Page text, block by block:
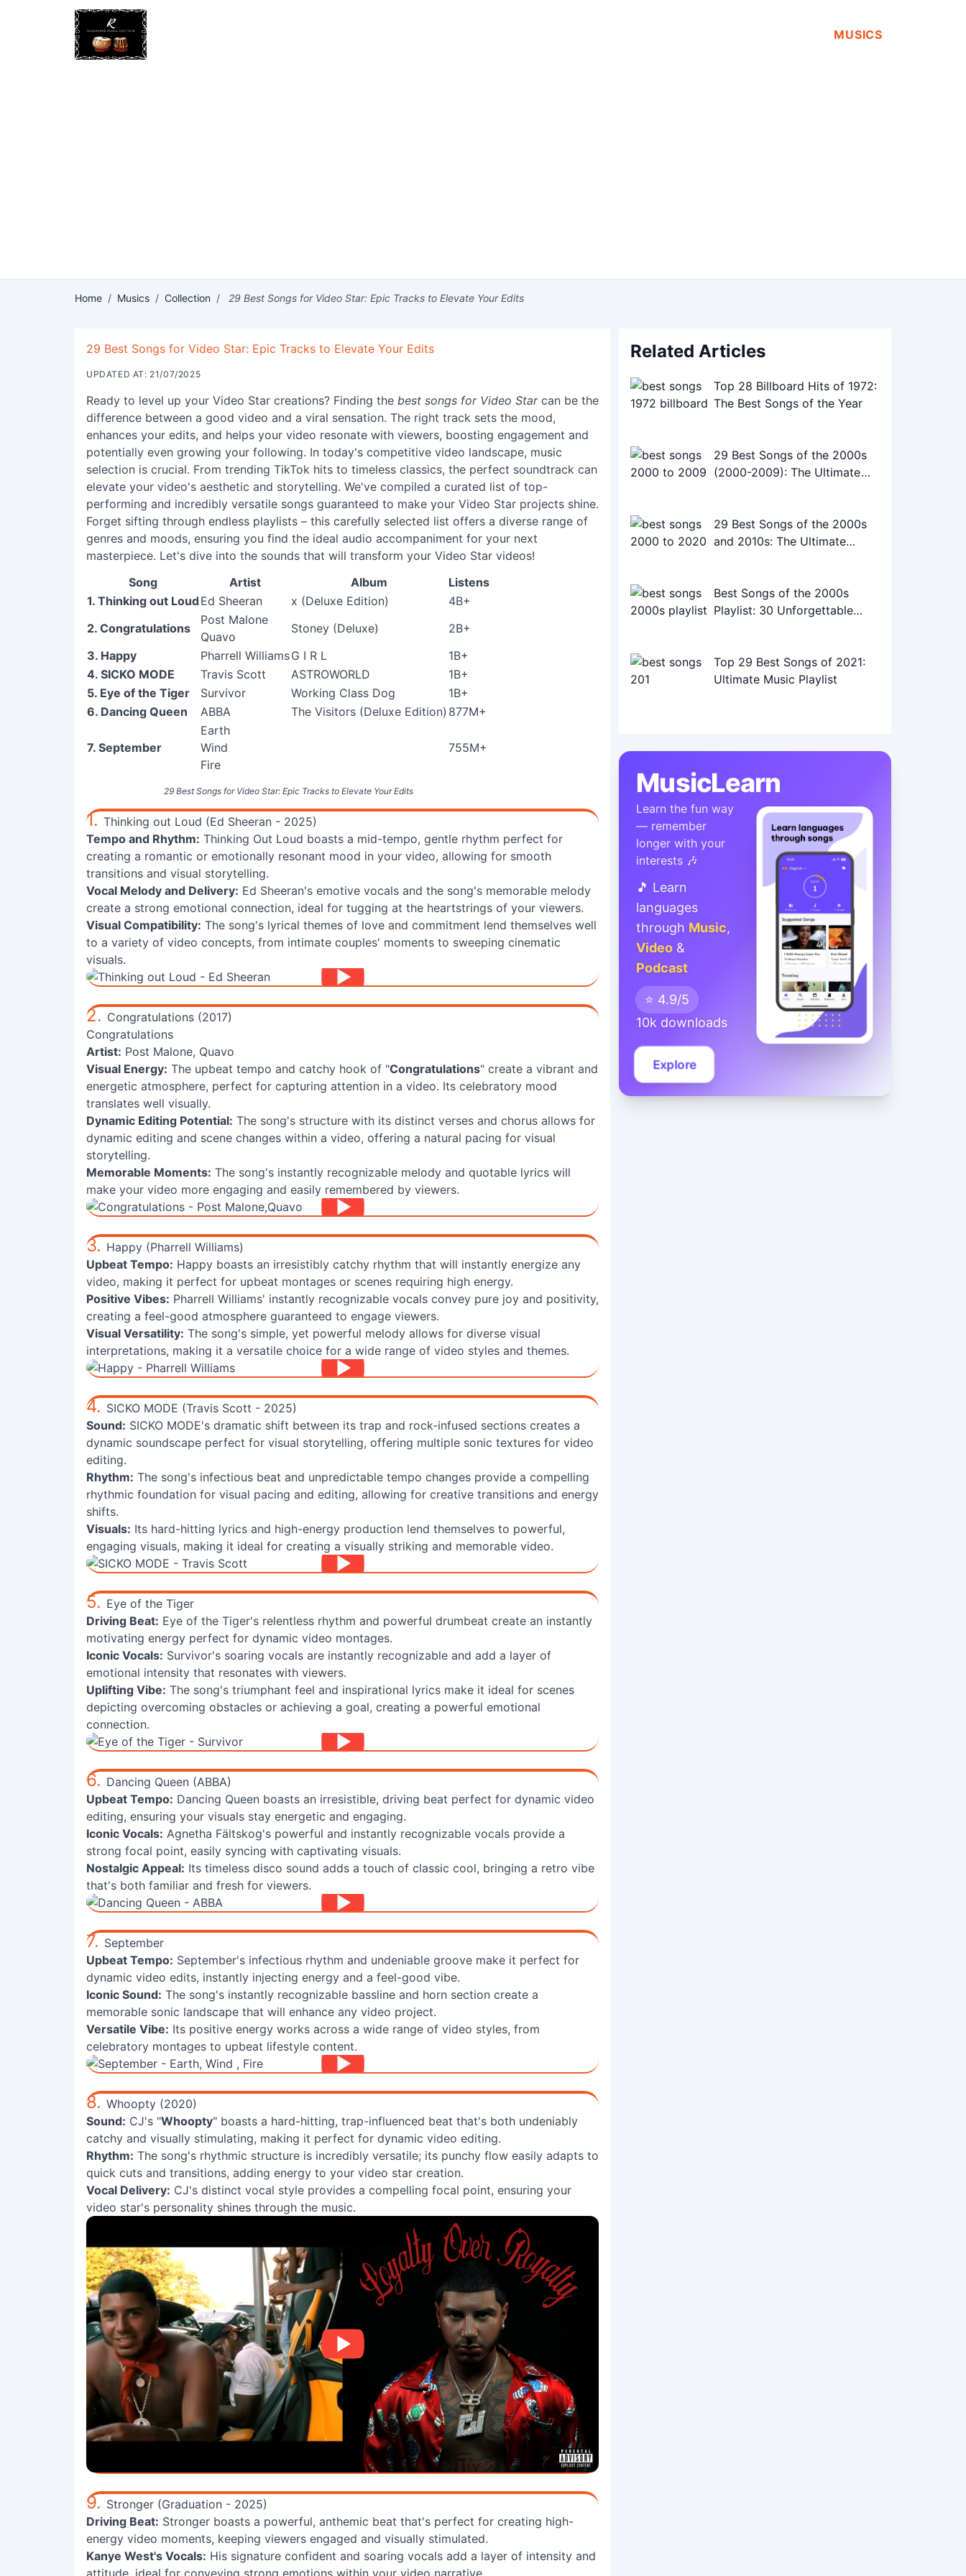
MUSICS
Home / Musics / Collection / 29 Best Songs for Video Star: Epic Tracks to Elevate Your Edits
29 Best Songs for Video Star: Epic Tracks to Elevate Your Edits
UPDATED AT: 21/07/2025
Ready to level up your Video Star creations? Finding the best songs for Video Starcan be the
difference between a good video and a viral sensation. The right track sets the mood,
enhances your edits, and helps your video resonate with viewers, boosting engagement and
potentially even growing your following. In today's competitive video landscape, music
selection is crucial. From trending TikTok hits to timeless classics, the perfect soundtrack can
elevate your video's aesthetic and storytelling. We've compiled a curated list of top-
performing and incredibly versatile songs guaranteed to make your Video Star projects shine.
Forget sifting through endless playlists – this carefully selected list offers a diverse range of
genres and moods, ensuring you find the ideal audio accompaniment for your next
masterpiece. Let's dive into the sounds that will transform your Video Star videos!
29 Best Songs for Video Star: Epic Tracks to Elevate Your Edits
Song Artist Album
Listens
1. Thinking out LoudEd Sheeran x (Deluxe Edition)
4B+
2. Congratulations
Post Malone
Quavo
Stoney (Deluxe)
2B+
3. Happy
Pharrell WilliamsG I R L
1B+
4. SICKO MODE
Travis Scott ASTROWORLD
1B+
5. Eye of the Tiger
Survivor Working Class Dog
1B+
6. Dancing Queen
ABBA The Visitors (Deluxe Edition) 877M+
7. September
Earth
Wind
Fire
755M+
1. Thinking out Loud (Ed Sheeran - 2025)
Tempo and Rhythm: Thinking Out Loud boasts a mid-tempo, gentle rhythm perfect for
creating a romantic or emotionally resonant mood in your video, allowing for smooth
transitions and visual storytelling.
Vocal Melody and Delivery: Ed Sheeran's emotive vocals and the song's memorable melody
create a strong emotional connection, ideal for tugging at the heartstrings of your viewers.
Visual Compatibility: The song's lyrical themes of love and commitment lend themselves well
to a variety of video concepts, from intimate couples' moments to sweeping cinematic
visuals.
2. Congratulations (2017)
Congratulations
Artist: Post Malone, Quavo
Visual Energy: The upbeat tempo and catchy hook of "Congratulations" create a vibrant and
energetic atmosphere, perfect for capturing attention in a video. Its celebratory mood
translates well visually.
Dynamic Editing Potential: The song's structure with its distinct verses and chorus allows for
dynamic editing and scene changes within a video, offering a natural pacing for visual
storytelling.
Memorable Moments: The song's instantly recognizable melody and quotable lyrics will
make your video more engaging and easily remembered by viewers.
3. Happy (Pharrell Williams)
Upbeat Tempo: Happy boasts an irresistibly catchy rhythm that will instantly energize any
video, making it perfect for upbeat montages or scenes requiring high energy.
Positive Vibes: Pharrell Williams' instantly recognizable vocals convey pure joy and positivity,
creating a feel-good atmosphere guaranteed to engage viewers.
Visual Versatility: The song's simple, yet powerful melody allows for diverse visual
interpretations, making it a versatile choice for a wide range of video styles and themes.
4. SICKO MODE (Travis Scott - 2025)
Sound: SICKO MODE's dramatic shift between its trap and rock-infused sections creates a
dynamic soundscape perfect for visual storytelling, offering multiple sonic textures for video
editing.
Rhythm: The song's infectious beat and unpredictable tempo changes provide a compelling
rhythmic foundation for visual pacing and editing, allowing for creative transitions and energy
shifts.
Visuals: Its hard-hitting lyrics and high-energy production lend themselves to powerful,
engaging visuals, making it ideal for creating a visually striking and memorable video.
5. Eye of the Tiger
Driving Beat: Eye of the Tiger's relentless rhythm and powerful drumbeat create an instantly
motivating energy perfect for dynamic video montages.
Iconic Vocals: Survivor's soaring vocals are instantly recognizable and add a layer of
emotional intensity that resonates with viewers.
Uplifting Vibe: The song's triumphant feel and inspirational lyrics make it ideal for scenes
depicting overcoming obstacles or achieving a goal, creating a powerful emotional
connection.
6. Dancing Queen (ABBA)
Upbeat Tempo: Dancing Queen boasts an irresistible, driving beat perfect for dynamic video
editing, ensuring your visuals stay energetic and engaging.
Iconic Vocals: Agnetha Fältskog's powerful and instantly recognizable vocals provide a
strong focal point, easily syncing with captivating visuals.
Nostalgic Appeal: Its timeless disco sound adds a touch of classic cool, bringing a retro vibe
that's both familiar and fresh for viewers.
7. September
Upbeat Tempo: September's infectious rhythm and undeniable groove make it perfect for
dynamic video edits, instantly injecting energy and a feel-good vibe.
Iconic Sound: The song's instantly recognizable bassline and horn section create a
memorable sonic landscape that will enhance any video project.
Versatile Vibe: Its positive energy works across a wide range of video styles, from
celebratory montages to upbeat lifestyle content.
8. Whoopty (2020)
Sound: CJ's "Whoopty" boasts a hard-hitting, trap-influenced beat that's both undeniably
catchy and visually stimulating, making it perfect for dynamic video editing.
Rhythm: The song's rhythmic structure is incredibly versatile; its punchy flow easily adapts to
quick cuts and transitions, adding energy to your video star creation.
Vocal Delivery: CJ's distinct vocal style provides a compelling focal point, ensuring your
video star's personality shines through the music.
9. Stronger (Graduation - 2025)
Driving Beat: Stronger boasts a powerful, anthemic beat that's perfect for creating high-
energy video moments, keeping viewers engaged and visually stimulated.
Kanye West's Vocals: His signature confident and soaring vocals add a layer of intensity and
attitude, ideal for conveying strong emotions within your video narrative.
Related Articles
Top 28 Billboard Hits of 1972:
The Best Songs of the Year
29 Best Songs of the 2000s
(2000-2009): The Ultimate
29 Best Songs of the 2000s
and 2010s: The Ultimate
Best Songs of the 2000s
Playlist: 30 Unforgettable
Top 29 Best Songs of 2021:
Ultimate Music Playlist
MusicLearn
Learn the fun way
— remember
longer with your
interests 🎶
🎵 Learn
languages
through Music,
Video &
Podcast
⭐ 4.9/5
10k downloads
Explore